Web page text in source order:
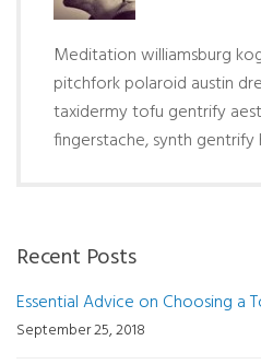
Meditation williamsburg
pitchfork polaroid austin
taxidermy tofu gentrify
fingerstache, synth gentrify
Recent Posts
Essential Advice on Choosing a
September 25, 2018